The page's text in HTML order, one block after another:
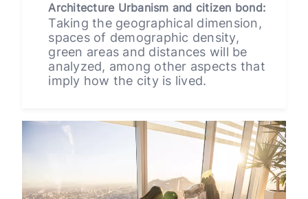
Architecture Urbanism and citizen bond:
Taking the geographical dimension,
spaces of demographic density,
green areas and distances will be
analyzed, among other aspects that
imply how the city is lived.